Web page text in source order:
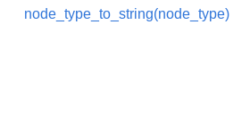
node_type_to_string(node_type)